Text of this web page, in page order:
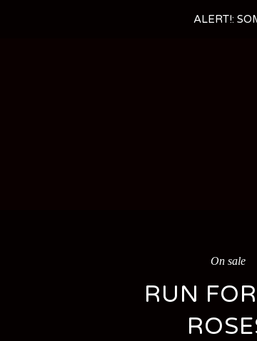
ALERT!:
On sale
RUN